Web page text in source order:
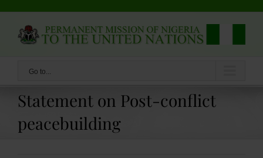
content
Go to...
Statement on Post-conflict
peacebuilding